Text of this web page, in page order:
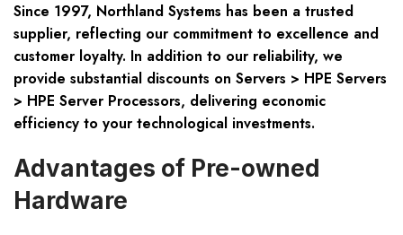
Since 1997, Northland Systems has been a trusted
supplier, reflecting our commitment to excellence and
customer loyalty. In addition to our reliability, we
provide substantial discounts on Servers > HPE Servers
> HPE Server Processors, delivering economic
efficiency to your technological investments.
Advantages of Pre-owned
Hardware